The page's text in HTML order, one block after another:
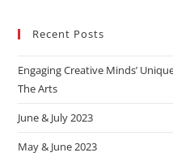
Recent Posts
Engaging Creative Minds’
The Arts
June & July 2023
May & June 2023